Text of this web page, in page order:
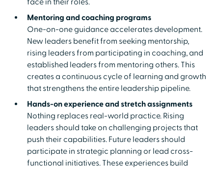
Mentoring and coaching programs
One-on-one guidance accelerates development.
New leaders benefit from seeking mentorship,
rising leaders from participating in coaching, and
established leaders from mentoring others. This
creates a continuous cycle of learning and growth
that strengthens the entire leadership pipeline.
Hands-on experience and stretch assignments
Nothing replaces real-world practice. Rising
leaders should take on challenging projects that
push their capabilities. Future leaders should
participate in strategic planning or lead cross-
functional initiatives. These experiences build